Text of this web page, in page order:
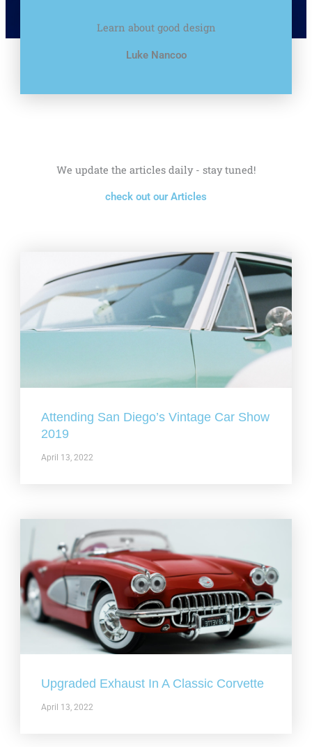
Learn about good design
Luke Nancoo
We update the articles daily - stay tuned!
check out our Articles
Attending San Diego’s Vintage Car Show
2019
April 13, 2022
Upgraded Exhaust In A Classic Corvette
April 13, 2022